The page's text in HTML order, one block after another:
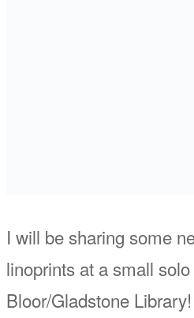
I will be sharing some
linoprints at a small
Bloor/Gladstone Library!